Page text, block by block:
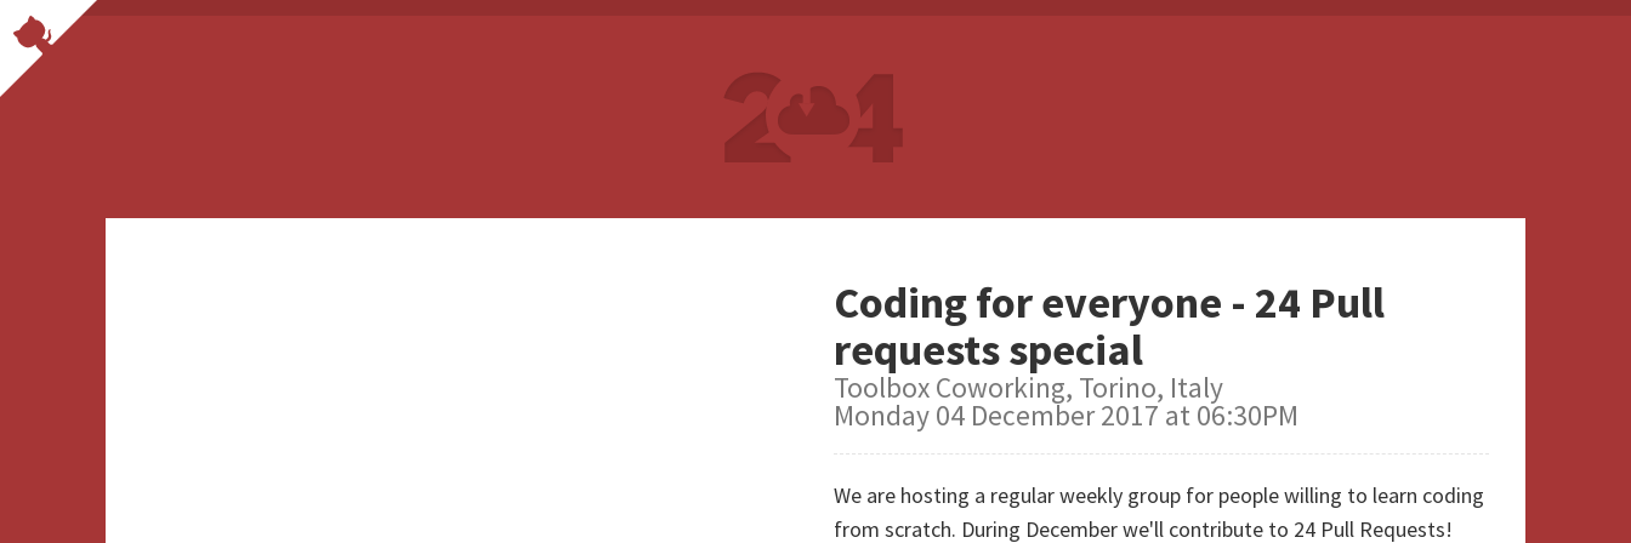
Coding for everyone - 24 Pull
requests special
Toolbox Coworking, Torino, Italy
Monday 04 December 2017 at 06:30PM
We are hosting a regular weekly group for people willing to learn coding
from scratch. During December we'll contribute to 24 Pull Requests!